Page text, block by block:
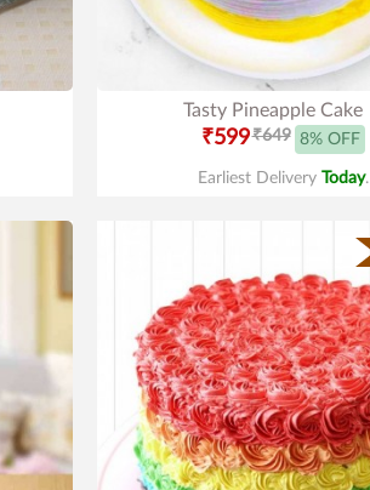
Tasty Pineapple Cake
₹599₹649 8% OFF
Earliest Delivery Today.